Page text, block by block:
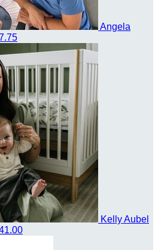
Angela
Kelly Aubel